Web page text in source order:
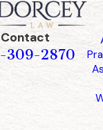
Contact
309-2870